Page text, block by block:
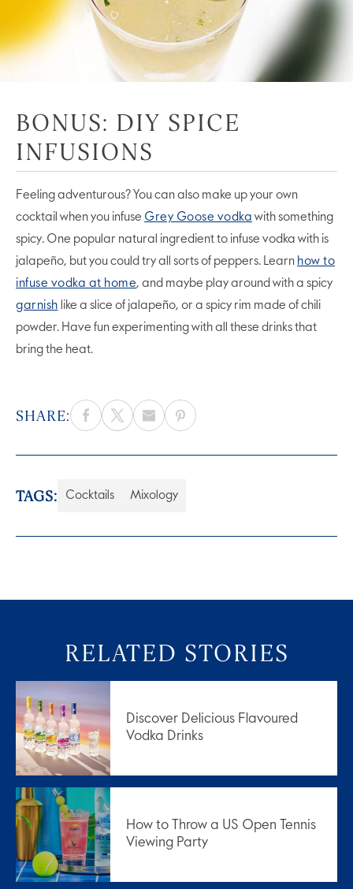
BONUS: DIY SPICE
INFUSIONS
Feeling adventurous? You can also make up your own
cocktail when you infuse Grey Goose vodka with something
spicy. One popular natural ingredient to infuse vodka with is
jalapeño, but you could try all sorts of peppers. Learn how to
infuse vodka at home, and maybe play around with a spicy
garnish like a slice of jalapeño, or a spicy rim made of chili
powder. Have fun experimenting with all these drinks that
bring the heat.
SHARE:
TAGS: Cocktails Mixology
RELATED STORIES
Discover Delicious Flavoured
Vodka Drinks
How to Throw a US Open Tennis
Viewing Party